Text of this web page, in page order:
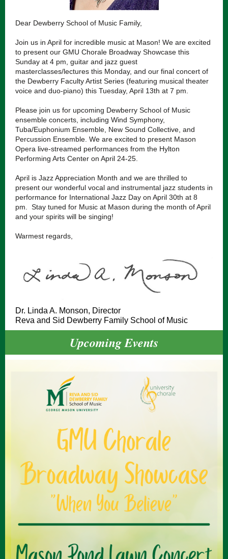
Dear Dewberry School of Music Family,
Join us in April for incredible music at Mason! We are excited
to present our GMU Chorale Broadway Showcase this
Sunday at 4 pm, guitar and jazz guest
masterclasses/lectures this Monday, and our final concert of
the Dewberry Faculty Artist Series (featuring musical theater
voice and duo-piano) this Tuesday, April 13th at 7 pm.
Please join us for upcoming Dewberry School of Music
ensemble concerts, including Wind Symphony,
Tuba/Euphonium Ensemble, New Sound Collective, and
Percussion Ensemble. We are excited to present Mason
Opera live-streamed performances from the Hylton
Performing Arts Center on April 24-25.
April is Jazz Appreciation Month and we are thrilled to
present our wonderful vocal and instrumental jazz students in
performance for International Jazz Day on April 30th at 8
pm. Stay tuned for Music at Mason during the month of April
and your spirits will be singing!
Warmest regards,
Dr. Linda A. Monson, Director
Reva and Sid Dewberry Family School of Music
Upcoming Events